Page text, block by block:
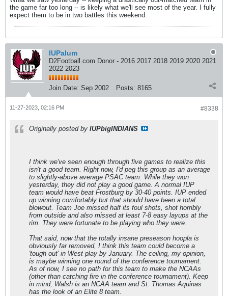
the game far too long -- is likely what we'll see most of the year. I fully
expect them to be in two battles this weekend.
IUPalum
D2Football.com Donor - 2016 2017 2018 2019 2020 2021
2022 2023
Join Date: Sep 2002 Posts: 8165
#8338
11-27-2023, 02:16 PM
Originally posted by IUPbigINDIANS
I think we've seen enough through five games to realize this
isn't a good team. Right now, I'd peg this group as an average
to slightly-above average PSAC team. While they won
yesterday, they did not play a good game. A normal IUP
team would have beat Frostburg by 30-40 points. IUP ended
up winning comfortably but that should have been a total
blowout. Team Joe missed half its foul shots, shot horribly
from outside and also missed at least 7-8 easy layups at the
rim. They were fortunate to be playing who they were.
That said, now that the totally insane preseason hoopla is
obviously far removed, I think this team could become a
'tough out' in West play by January. The ceiling, my opinion,
is maybe winning one round of the conference tournament.
As of now, I see no path for this team to make the NCAAs
(other than catching fire in the conference tournament). Keep
in mind, Walsh is an NCAA team and St. Thomas Aquinas
has the look of an Elite 8 team.